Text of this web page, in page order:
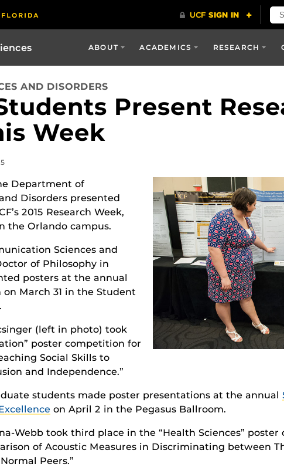
ABOUT ACADEMICS RESEARCH
AND DISORDERS
Present
Week
Department of
Disorders presented
2015 Research Week,
the Orlando campus.
Sciences and
of Philosophy in
posters at the annual
March 31 in the Student
(left in photo) took
poster competition for
Social Skills to
and Independence.”
students made poster presentations at the annual
on April 2 in the Pegasus Ballroom.
Webb took third place in the “Health Sciences”
of Acoustic Measures in Discriminating between
Peers.”